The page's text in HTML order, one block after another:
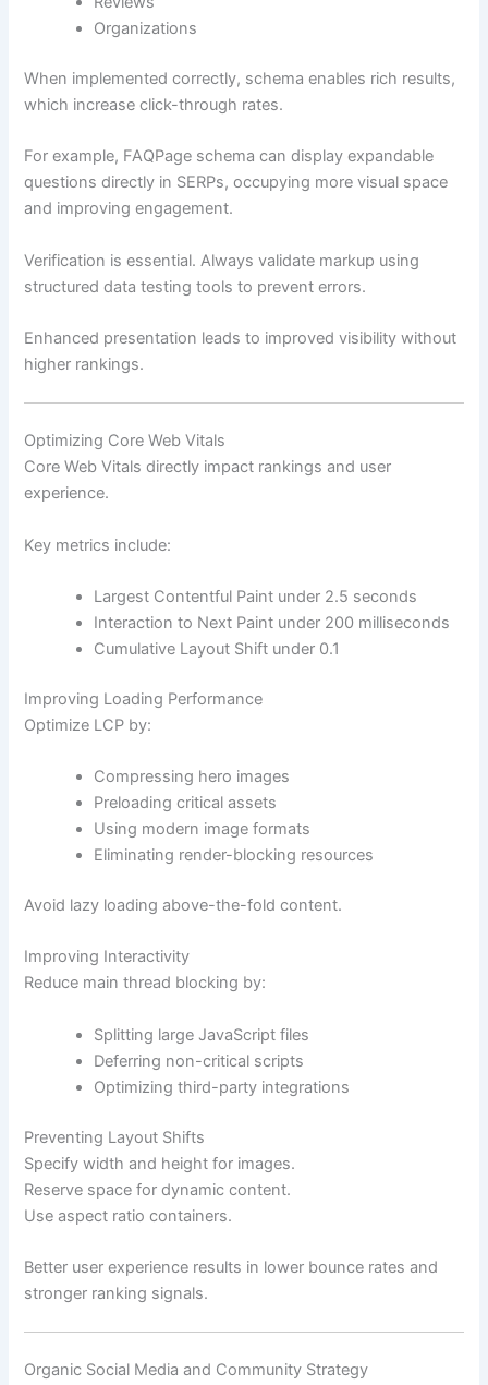
Organizations
When implemented correctly, schema enables rich results,
which increase click-through rates.
For example, FAQPage schema can display expandable
questions directly in SERPs, occupying more visual space
and improving engagement.
Verification is essential. Always validate markup using
structured data testing tools to prevent errors.
Enhanced presentation leads to improved visibility without
higher rankings.
Optimizing Core Web Vitals
Core Web Vitals directly impact rankings and user
experience.
Key metrics include:
Largest Contentful Paint under 2.5 seconds
Interaction to Next Paint under 200 milliseconds
Cumulative Layout Shift under 0.1
Improving Loading Performance
Optimize LCP by:
Compressing hero images
Preloading critical assets
Using modern image formats
Eliminating render-blocking resources
Avoid lazy loading above-the-fold content.
Improving Interactivity
Reduce main thread blocking by:
Splitting large JavaScript files
Deferring non-critical scripts
Optimizing third-party integrations
Preventing Layout Shifts
Specify width and height for images.
Reserve space for dynamic content.
Use aspect ratio containers.
Better user experience results in lower bounce rates and
stronger ranking signals.
Organic Social Media and Community Strategy